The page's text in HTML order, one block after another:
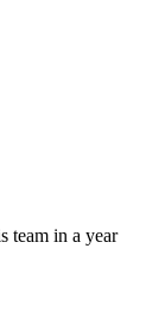
team in a year